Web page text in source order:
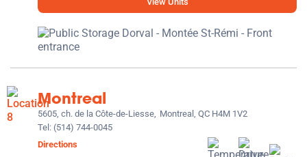
Montreal
5605, ch. de la Côte-de-Liesse, Montreal, QC H4M 1V2
Tel: (514) 744-0045
Directions